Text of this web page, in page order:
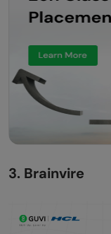
3. Brainvire